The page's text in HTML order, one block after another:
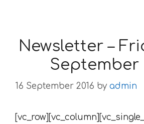
Newsletter –
September
16 September 2016 by admin